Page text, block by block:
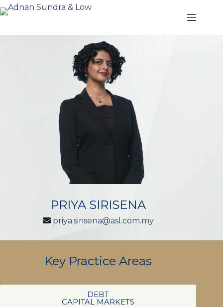
PRIYA SIRISENA
priya.sirisena@asl.com.my
Key Practice Areas
DEBT
CAPITAL MARKETS